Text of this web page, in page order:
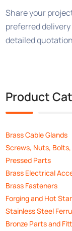
Share your
preferred
detailed
Product
Brass Cable Glands
Screws, Nuts,
Pressed Parts
Brass Electrical
Brass Fasteners
Forging and Hot
Stainless Steel
Bronze Parts and